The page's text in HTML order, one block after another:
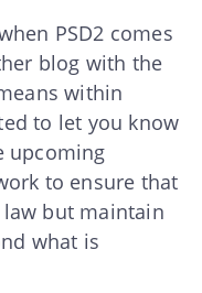
PSD2 comes
blog with the
within
to let you know
upcoming
to ensure that
but maintain
what is